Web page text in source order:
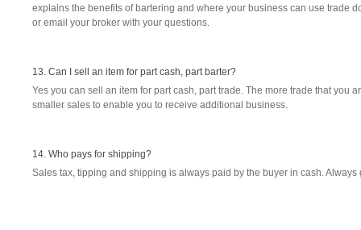
explains the benefits of bartering and where your business can use trade
or email your broker with your questions.
13. Can I sell an item for part cash, part barter?
Yes you can sell an item for part cash, part trade. The more trade that
smaller sales to enable you to receive additional business.
14. Who pays for shipping?
Sales tax, tipping and shipping is always paid by the buyer in cash.